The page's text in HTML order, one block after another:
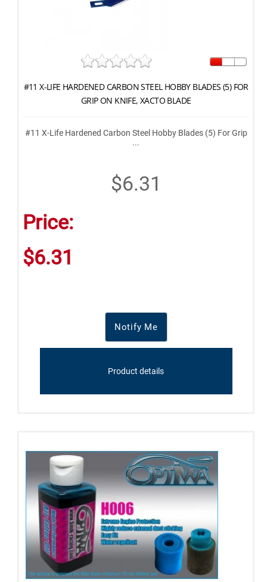
#11 X-LIFE HARDENED CARBON STEEL HOBBY BLADES (5) FOR
GRIP ON KNIFE, XACTO BLADE
#11 X-Life Hardened Carbon Steel Hobby Blades (5) For Grip
...
$6.31
Price:
$6.31
Notify Me
Product details